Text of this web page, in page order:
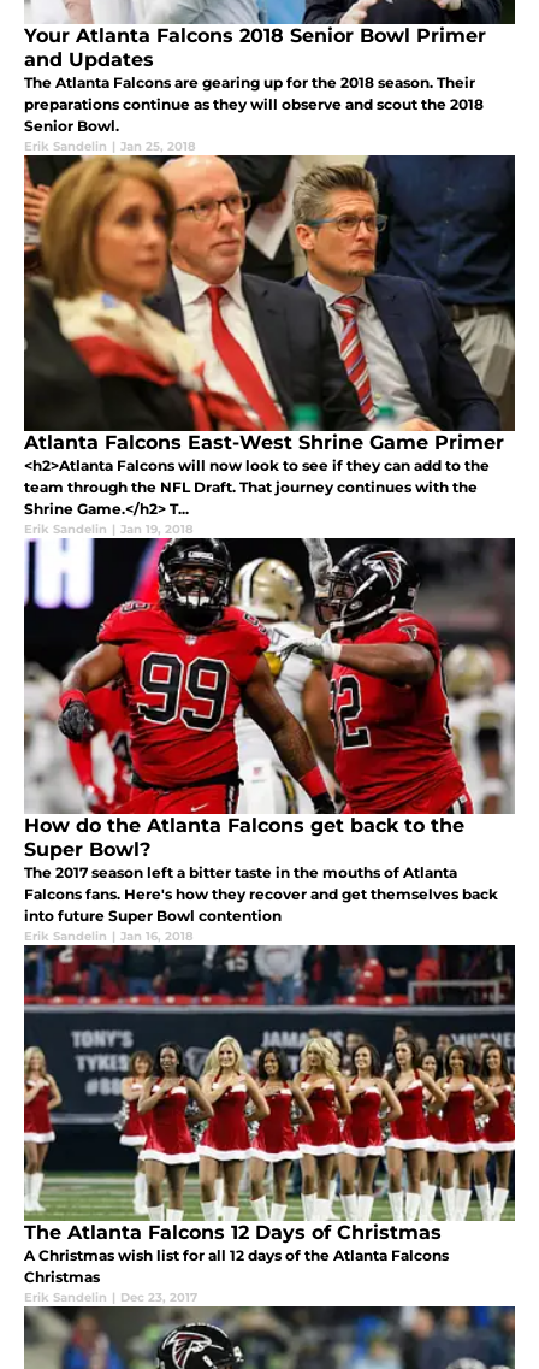
Your Atlanta Falcons 2018 Senior Bowl Primer
and Updates
The Atlanta Falcons are gearing up for the 2018 season. Their
preparations continue as they will observe and scout the 2018
Senior Bowl.
Erik Sandelin | Jan 25, 2018
Atlanta Falcons East-West Shrine Game Primer
<h2>Atlanta Falcons will now look to see if they can add to the
team through the NFL Draft. That journey continues with the
Shrine Game.</h2> T...
Erik Sandelin | Jan 19, 2018
How do the Atlanta Falcons get back to the
Super Bowl?
The 2017 season left a bitter taste in the mouths of Atlanta
Falcons fans. Here's how they recover and get themselves back
into future Super Bowl contention
Erik Sandelin | Jan 16, 2018
The Atlanta Falcons 12 Days of Christmas
A Christmas wish list for all 12 days of the Atlanta Falcons
Christmas
Erik Sandelin | Dec 23, 2017